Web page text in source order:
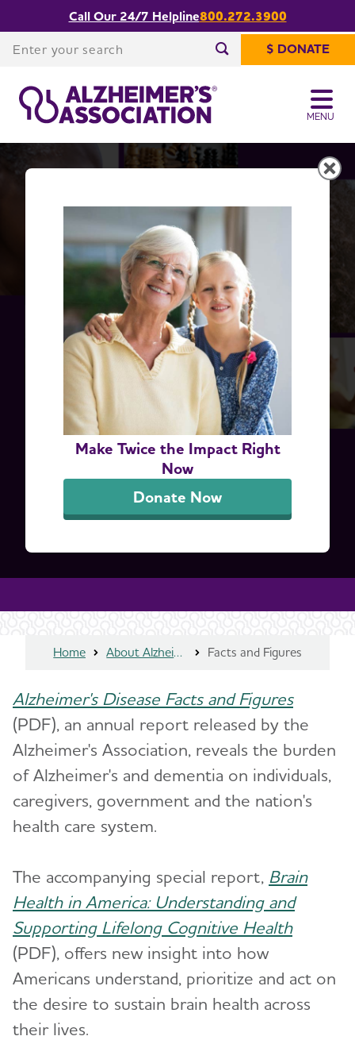
MENU
Call Our 24/7 Helpline800.272.3900
Enter your search
$ DONATE
Make Twice the Impact Right
Now
Donate Now
Alzheimer's Disease Facts
and Figures
Facts and Figures
Share or print
this page
Home About Alzheimer's & Dementia Facts and Figures
Alzheimer's Disease Facts and Figures
(PDF), an annual report released by the
Alzheimer's Association, reveals the burden
of Alzheimer's and dementia on individuals,
caregivers, government and the nation's
health care system.
The accompanying special report, Brain
Health in America: Understanding and
Supporting Lifelong Cognitive Health
(PDF), offers new insight into how
Americans understand, prioritize and act on
the desire to sustain brain health across
their lives.